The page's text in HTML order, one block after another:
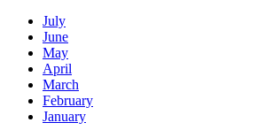
July
June
May
April
March
February
January